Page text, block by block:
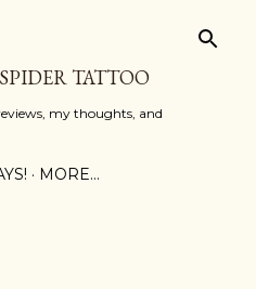
TATTOO
my thoughts, and
MORE…